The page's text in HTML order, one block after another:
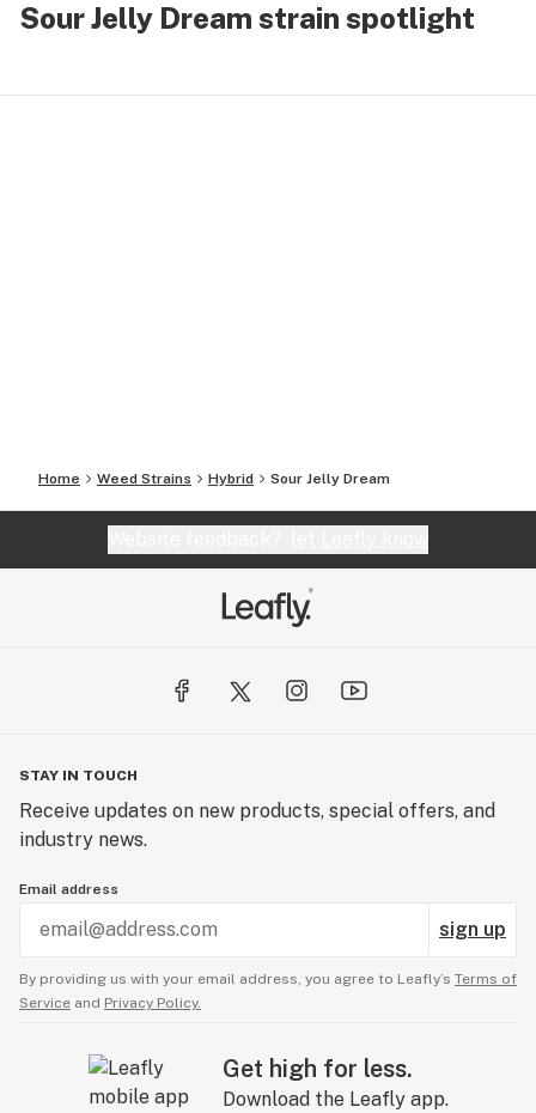
Sour Jelly Dream strain spotlight
Home Weed Strains Hybrid Sour Jelly Dream
STAY IN TOUCH
Receive updates on new products, special offers, and
industry news.
Email address
sign up
By providing us with your email address, you agree to Leafly’s Terms of
Service and Privacy Policy.
Get high for less.
Download the Leafly app.